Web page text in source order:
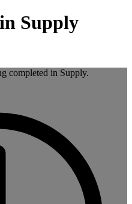
Supply
completed in Supply.